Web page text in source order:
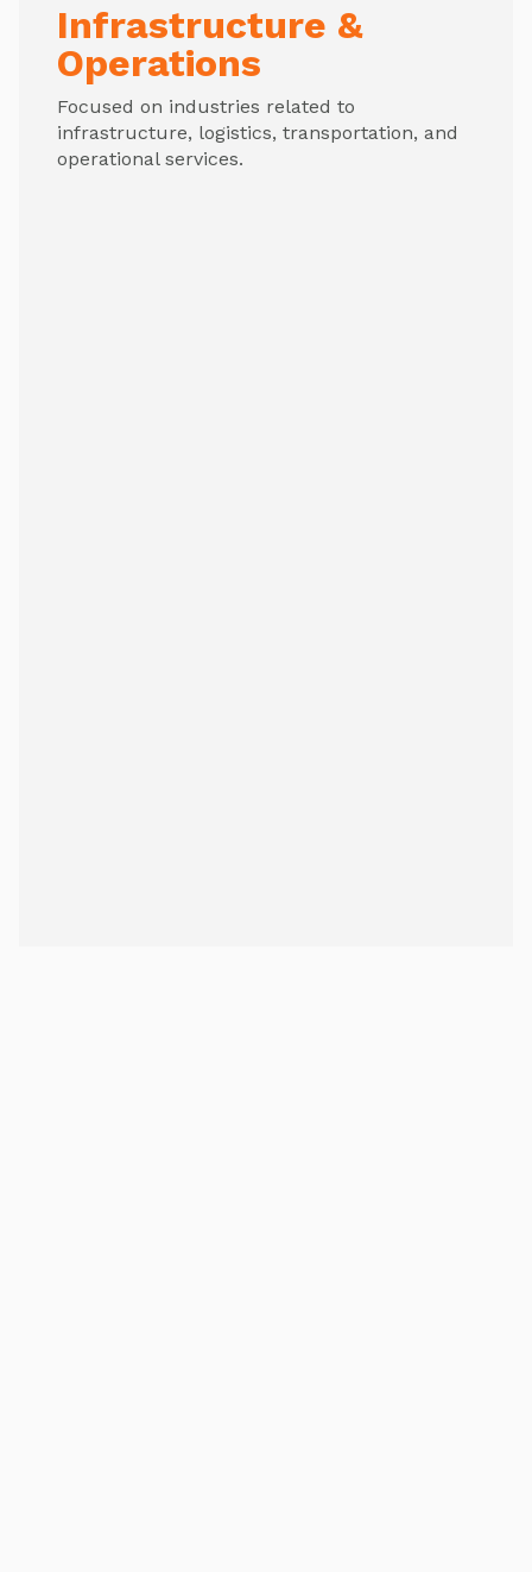
Infrastructure &
Operations
Focused on industries related to
infrastructure, logistics, transportation, and
operational services.